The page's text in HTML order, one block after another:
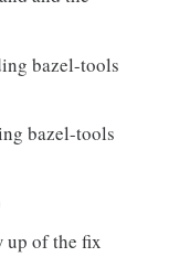
bazel-tools
bazel-tools
up of the fix